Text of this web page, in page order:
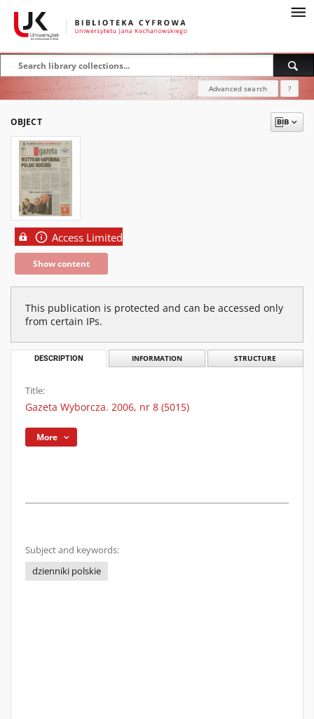
Advanced search ?
OBJECT
Access Limited
Show content
This publication is protected and can be accessed only
from certain IPs.
DESCRIPTION INFORMATION STRUCTURE
Title:
Gazeta Wyborcza. 2006, nr 8 (5015)
More
Subject and keywords:
dzienniki polskie